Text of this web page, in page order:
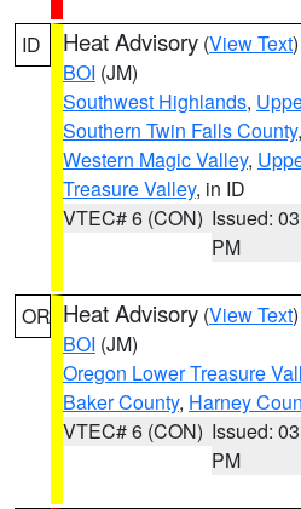
ID Heat Advisory (View Text
BOI (JM)
Southwest Highlands,
Southern Twin Falls County,
Western Magic Valley,
Treasure Valley, in ID
VTEC# 6 (CON) Issued:
PM
OR Heat Advisory (View Text
BOI (JM)
Oregon Lower Treasure
Baker County, Harney
VTEC# 6 (CON) Issued:
PM